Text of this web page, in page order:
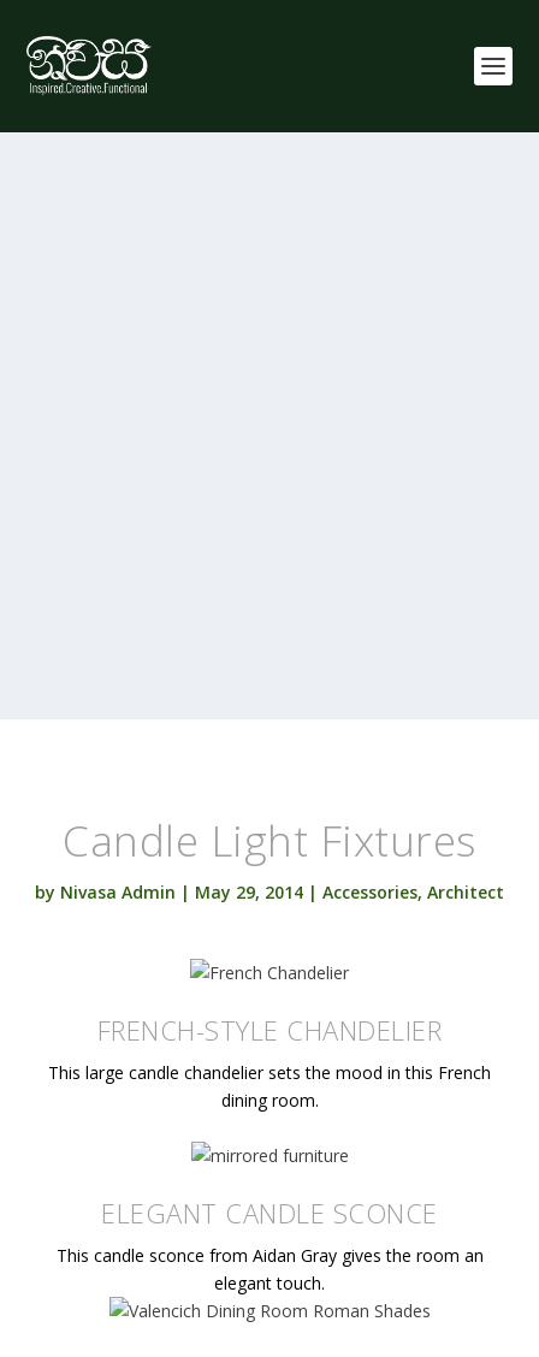
Candle Light Fixtures
by Nivasa Admin | May 29, 2014 | Accessories, Architect
FRENCH-STYLE CHANDELIER
This large candle chandelier sets the mood in this French
dining room.
ELEGANT CANDLE SCONCE
This candle sconce from Aidan Gray gives the room an
elegant touch.